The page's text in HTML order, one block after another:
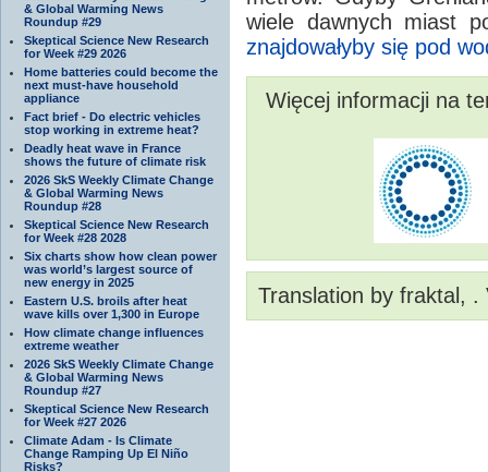
& Global Warming News
Roundup #29
Skeptical Science New Research
for Week #29 2026
Home batteries could become the
next must-have household
appliance
Fact brief - Do electric vehicles
stop working in extreme heat?
Deadly heat wave in France
shows the future of climate risk
2026 SkS Weekly Climate Change
& Global Warming News
Roundup #28
Skeptical Science New Research
for Week #28 2028
Six charts show how clean power
was world’s largest source of
new energy in 2025
Eastern U.S. broils after heat
wave kills over 1,300 in Europe
How climate change influences
extreme weather
2026 SkS Weekly Climate Change
& Global Warming News
Roundup #27
Skeptical Science New Research
for Week #27 2026
Climate Adam - Is Climate
Change Ramping Up El Niño
Risks?
wiele dawnych miast
znajdowałyby się pod
Więcej informacji na
Translation by fraktal,